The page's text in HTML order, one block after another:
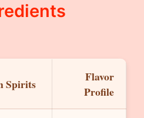
Spirits
Flavor
Profile